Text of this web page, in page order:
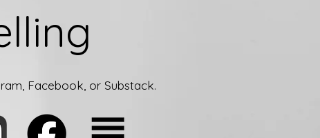
Facebook, or Substack.